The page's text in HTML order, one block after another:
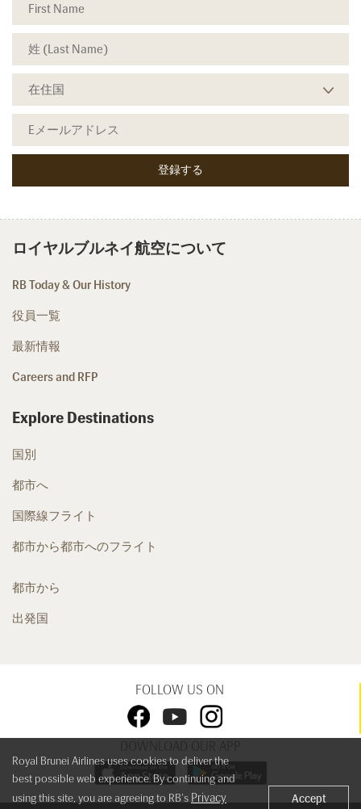
ロイヤルブルネイ航空について
RB Today & Our History
役員一覧
最新情報
Careers and RFP
Explore Destinations
国別
都市へ
国際線フライト
都市から都市へのフライト
都市から
出発国
FOLLOW US ON
DOWNLOAD OUR APP
Royal Brunei Airlines uses cookies to deliver the
best possible web experience. By continuing and
using this site, you are agreeing to RB's Privacy Accept